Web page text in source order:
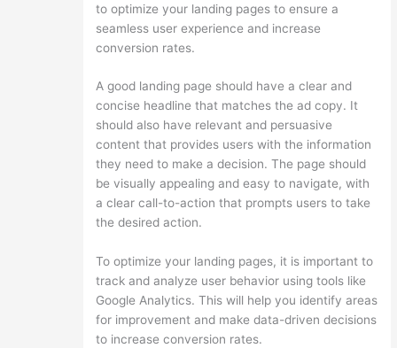
to optimize your landing pages to ensure a
seamless user experience and increase
conversion rates.
A good landing page should have a clear and
concise headline that matches the ad copy. It
should also have relevant and persuasive
content that provides users with the information
they need to make a decision. The page should
be visually appealing and easy to navigate, with
a clear call-to-action that prompts users to take
the desired action.
To optimize your landing pages, it is important to
track and analyze user behavior using tools like
Google Analytics. This will help you identify areas
for improvement and make data-driven decisions
to increase conversion rates.